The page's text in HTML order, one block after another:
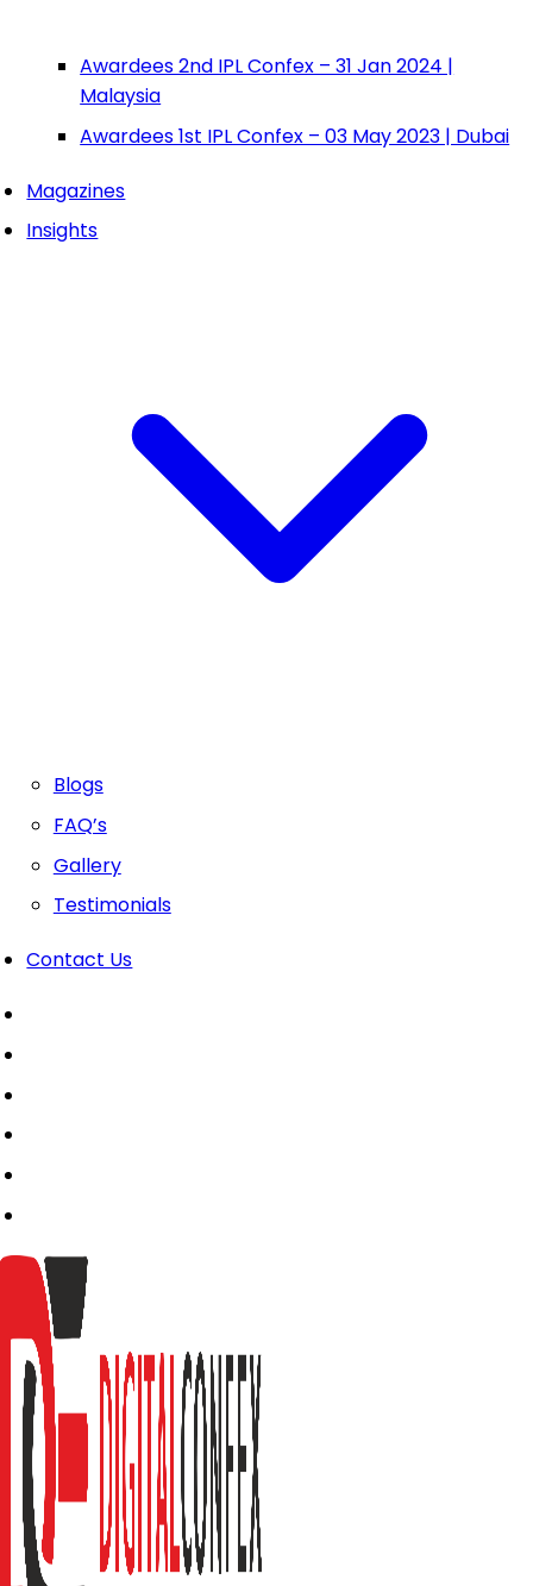
Awardees 2nd IPL Confex – 31 Jan 2024 |
Malaysia
Awardees 1st IPL Confex – 03 May 2023 | Dubai
Magazines
Insights
Blogs
FAQ’s
Gallery
Testimonials
Contact Us